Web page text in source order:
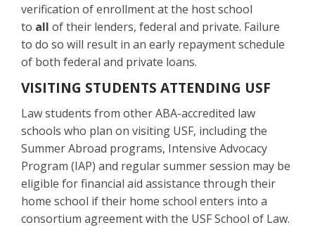
verification of enrollment at the host school
to all of their lenders, federal and private. Failure
to do so will result in an early repayment schedule
of both federal and private loans.
VISITING STUDENTS ATTENDING USF
Law students from other ABA-accredited law
schools who plan on visiting USF, including the
Summer Abroad programs, Intensive Advocacy
Program (IAP) and regular summer session may be
eligible for financial aid assistance through their
home school if their home school enters into a
consortium agreement with the USF School of Law.